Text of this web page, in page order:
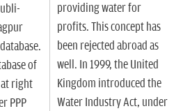
of
at right
PPP
providing water for
profits. This concept has
been rejected abroad as
well. In 1999, the United
Kingdom introduced the
Water Industry Act, under